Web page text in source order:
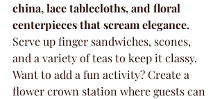
china, lace tablecloths, and floral
centerpieces that scream elegance.
Serve up finger sandwiches, scones,
and a variety of teas to keep it classy.
Want to add a fun activity? Create a
flower crown station where guests can